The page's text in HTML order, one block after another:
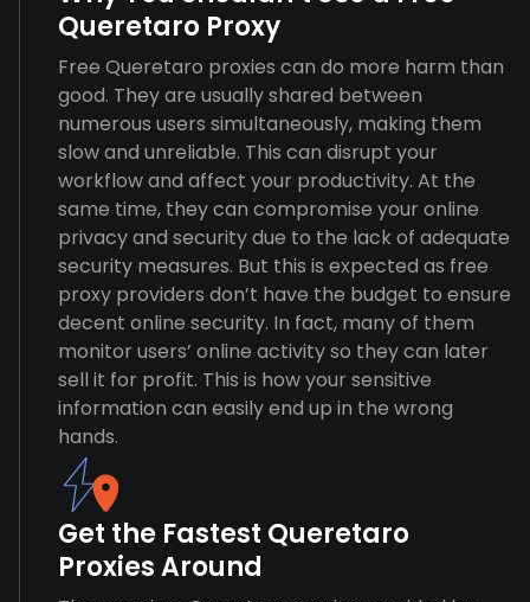
Queretaro Proxy
Free Queretaro proxies can do more harm than
good. They are usually shared between
numerous users simultaneously, making them
slow and unreliable. This can disrupt your
workflow and affect your productivity. At the
same time, they can compromise your online
privacy and security due to the lack of adequate
security measures. But this is expected as free
proxy providers don’t have the budget to ensure
decent online security. In fact, many of them
monitor users’ online activity so they can later
sell it for profit. This is how your sensitive
information can easily end up in the wrong
hands.
Get the Fastest Queretaro
Proxies Around